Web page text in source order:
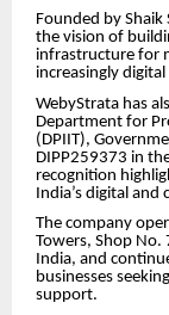
Founded by
the vision of
infrastructure for
increasingly
WebyStrata has
Department for
(DPIIT),
DIPP259373 in
recognition
India’s digital and
The company
Towers, Shop No.
India, and
businesses
support.